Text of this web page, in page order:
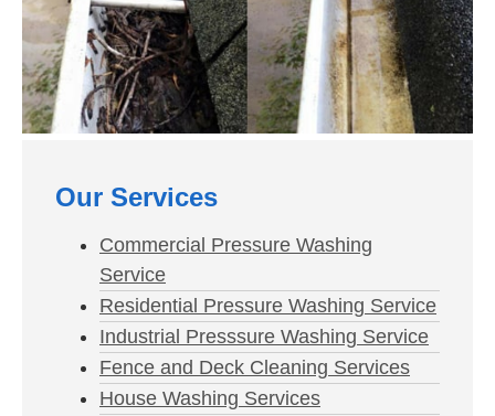
Our Services
Commercial Pressure Washing
Service
Residential Pressure Washing Service
Industrial Presssure Washing Service
Fence and Deck Cleaning Services
House Washing Services